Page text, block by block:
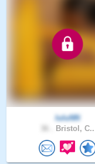
luluNN
Bristol, C..